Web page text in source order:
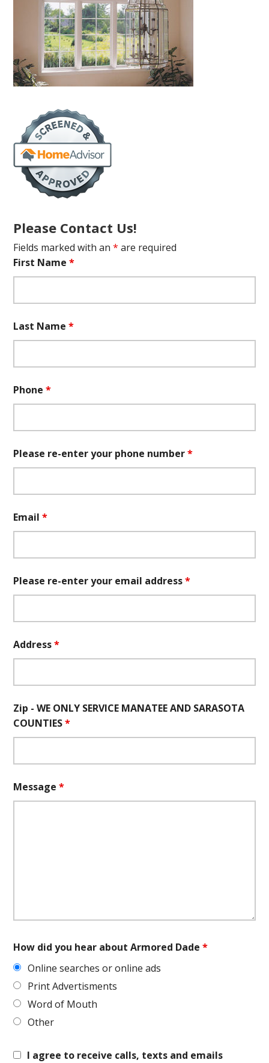
Please Contact Us!
Fields marked with an* are required
First Name*
Last Name*
Phone*
Please re-enter your phone number*
Email*
Please re-enter your email address*
Address*
Zip - WE ONLY SERVICE MANATEE AND SARASOTA
COUNTIES*
Message*
How did you hear about Armored Dade*
Online searches or online ads
Print Advertisments
Word of Mouth
Other
I agree to receive calls, texts and emails